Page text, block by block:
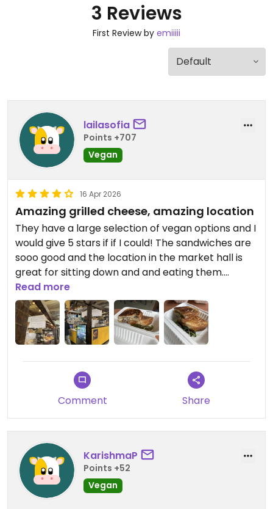
3 Reviews
First Review by emiiiii
lailasofia
Points +707
Vegan
16 Apr 2026
Amazing grilled cheese, amazing location
They have a large selection of vegan options and I
would give 5 stars if if I could! The sandwiches are
sooo good and the location in the market hall is
great for sitting down and and eating them.
Updated from previous review on 2026-04-16
Read more
Comment Share
KarishmaP
Points +52
Vegan